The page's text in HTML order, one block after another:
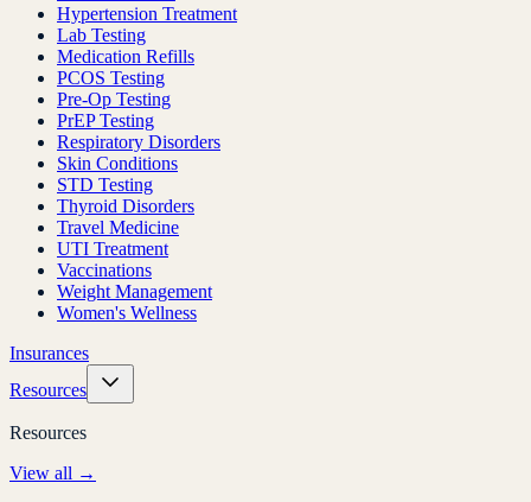
Hypertension Treatment
Lab Testing
Medication Refills
PCOS Testing
Pre-Op Testing
PrEP Testing
Respiratory Disorders
Skin Conditions
STD Testing
Thyroid Disorders
Travel Medicine
UTI Treatment
Vaccinations
Weight Management
Women's Wellness
Insurances
Resources
Resources
View all →